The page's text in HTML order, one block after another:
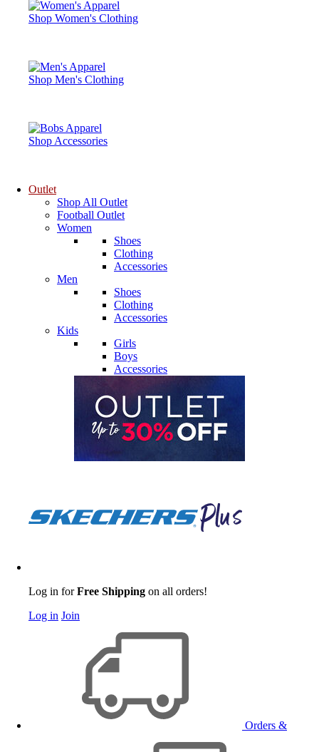
Shop Women's Clothing
Shop Men's Clothing
Shop Accessories
Outlet
Shop All Outlet
Football Outlet
Women
Shoes
Clothing
Accessories
Men
Shoes
Clothing
Accessories
Kids
Girls
Boys
Accessories
Log in forFree Shipping on all orders!
Log in Join
Orders &